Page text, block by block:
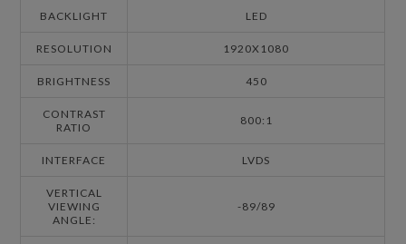
BACKLIGHT LED
RESOLUTION 1920X1080
BRIGHTNESS 450
CONTRAST
RATIO
800:1
INTERFACE LVDS
VERTICAL
VIEWING
ANGLE:
-89/89